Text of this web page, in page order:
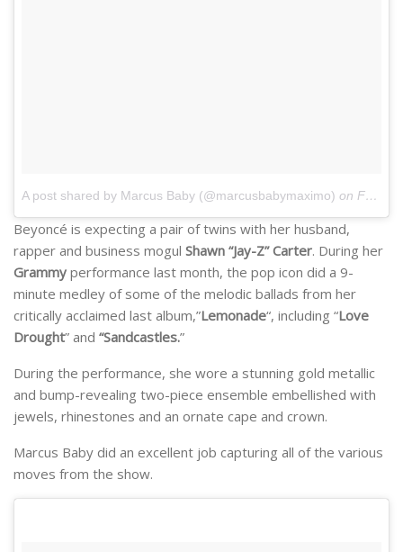
A post shared by Marcus Baby (@marcusbabymaximo) on Feb 23, 2017 at 9:14pm PST
Beyoncé is expecting a pair of twins with her husband,
rapper and business mogul Shawn “Jay-Z” Carter. During her
Grammy performance last month, the pop icon did a 9-
minute medley of some of the melodic ballads from her
critically acclaimed last album,”Lemonade“, including “Love
Drought” and “Sandcastles.”
During the performance, she wore a stunning gold metallic
and bump-revealing two-piece ensemble embellished with
jewels, rhinestones and an ornate cape and crown.
Marcus Baby did an excellent job capturing all of the various
moves from the show.